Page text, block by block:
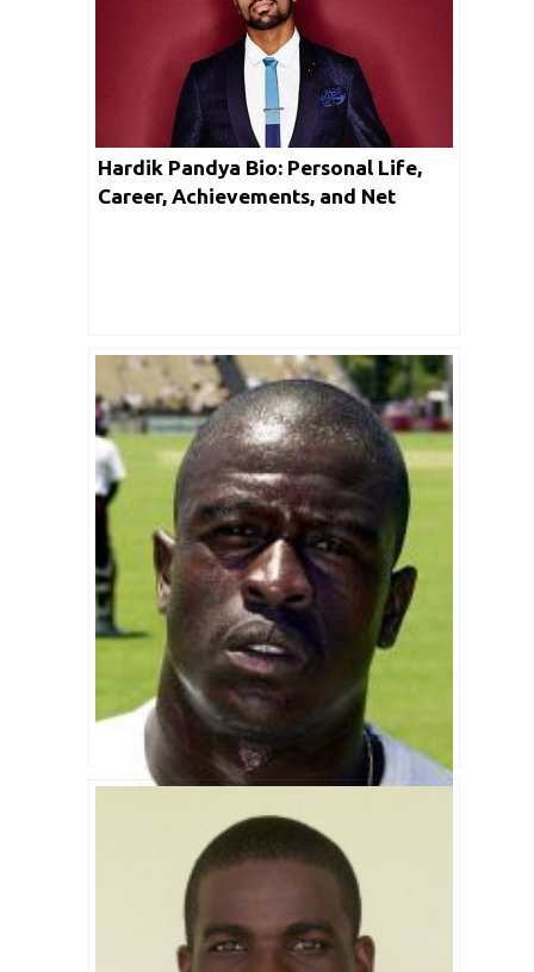
Hardik Pandya Bio: Personal Life,
Career, Achievements, and Net
Cameron Cuffy Biography